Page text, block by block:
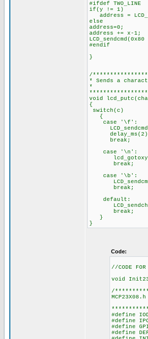
#ifdef TWO_LINE
if(y != 1)
address =
else
address=0;
address += x-1;
#endif
}
/
* Sends a
*
void
{
switch(c)
{
case '\f':
break;
case '\n':
break;
case '\b':
break;
default:
break;
}
}
Code:
//CODE
void
/
MCP23X08.h
#define
#define
#define
#define